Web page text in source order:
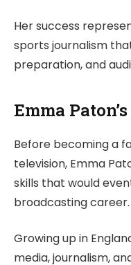
Her success
sports journalism
preparation, and
Emma
Before becoming a
television, Emma
skills that would
broadcasting career.
Growing up in
media, journalism,